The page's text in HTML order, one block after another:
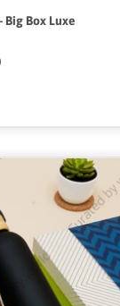
Big Box Luxe